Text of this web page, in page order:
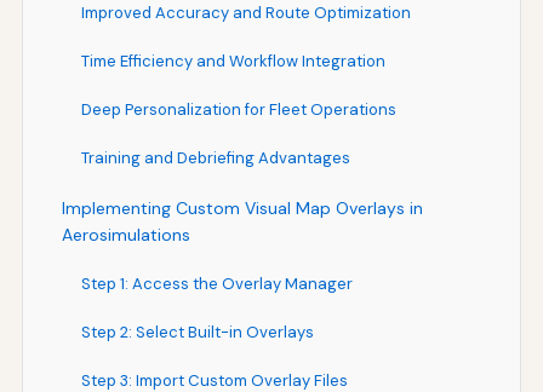
Improved Accuracy and Route Optimization
Time Efficiency and Workflow Integration
Deep Personalization for Fleet Operations
Training and Debriefing Advantages
Implementing Custom Visual Map Overlays in
Aerosimulations
Step 1: Access the Overlay Manager
Step 2: Select Built-in Overlays
Step 3: Import Custom Overlay Files